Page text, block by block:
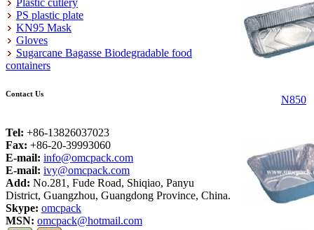
Plastic cutlery
PS plastic plate
KN95 Mask
Gloves
Sugarcane Bagasse Biodegradable food
containers
Contact Us
Tel: +86-13826037023
Fax: +86-20-39993060
E-mail: info@omcpack.com
E-mail: ivy@omcpack.com
Add: No.281, Fude Road, Shiqiao, Panyu
District, Guangzhou, Guangdong Province, China.
Skype: omcpack
MSN: omcpack@hotmail.com
N850